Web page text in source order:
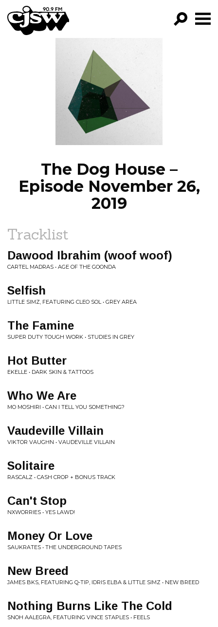
CJSW
FILTER BY:
PROGRAMS
EPISODES
NEWS
The Dog House –
Episode November 26,
2019
Tracklist
Dawood Ibrahim (woof woof)
CARTEL MADRAS • AGE OF THE GOONDA
Selfish
LITTLE SIMZ, FEATURING CLEO SOL • GREY AREA
The Famine
SUPER DUTY TOUGH WORK • STUDIES IN GREY
Hot Butter
EKELLE • DARK SKIN & TATTOOS
Who We Are
MO MOSHIRI • CAN I TELL YOU SOMETHING?
Vaudeville Villain
VIKTOR VAUGHN • VAUDEVILLE VILLAIN
Solitaire
RASCALZ • CASH CROP + BONUS TRACK
Can't Stop
NXWORRIES • YES LAWD!
Money Or Love
SAUKRATES • THE UNDERGROUND TAPES
New Breed
JAMES BKS, FEATURING Q-TIP, IDRIS ELBA & LITTLE SIMZ • NEW BREED
Nothing Burns Like The Cold
SNOH AALEGRA, FEATURING VINCE STAPLES • FEELS